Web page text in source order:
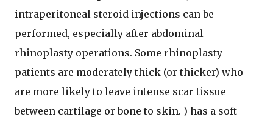
intraperitoneal steroid injections can be
performed, especially after abdominal
rhinoplasty operations. Some rhinoplasty
patients are moderately thick (or thicker) who
are more likely to leave intense scar tissue
between cartilage or bone to skin. ) has a soft